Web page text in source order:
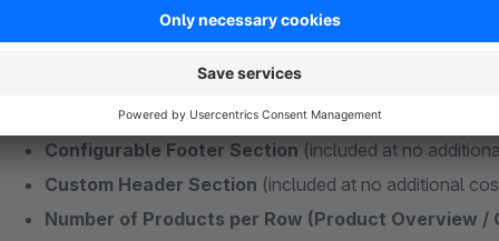
Custom Logo for the Checkout Area
Newsletter Section in Footer(included at no
Fullwidth or Boxed Layout(included at no additional
Social Media Integration(included at no additional
Configurable Footer Section (included at no
Custom Header Section (included at no additional
Number of Products per Row (Product Overview /